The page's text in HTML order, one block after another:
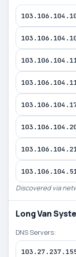
Discovered via
Long Van
DNS Servers: